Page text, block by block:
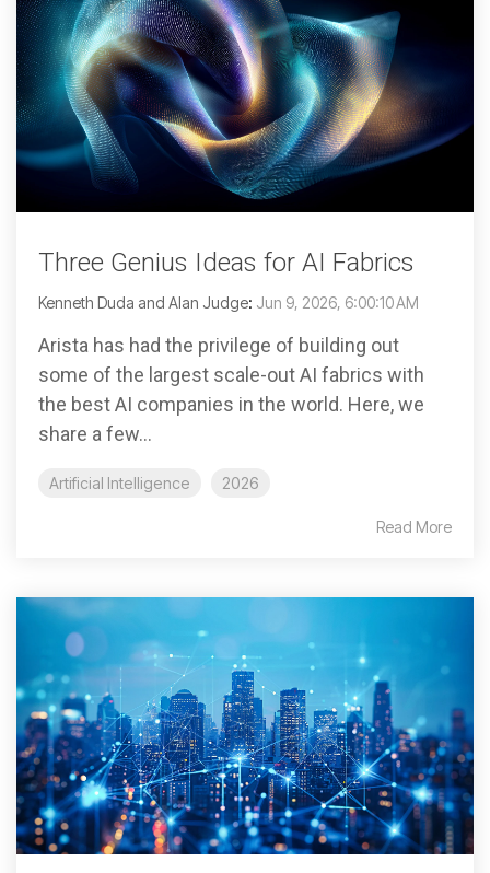
Three Genius Ideas for AI Fabrics
Kenneth Duda and Alan Judge: Jun 9, 2026, 6:00:10 AM
Arista has had the privilege of building out
some of the largest scale-out AI fabrics with
the best AI companies in the world. Here, we
share a few...
Artificial Intelligence 2026
Read More